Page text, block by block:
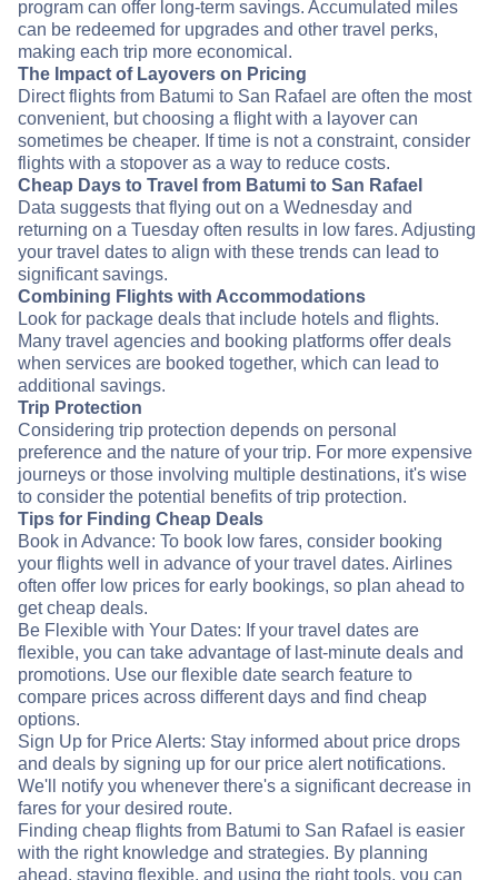
program can offer long-term savings. Accumulated miles
can be redeemed for upgrades and other travel perks,
making each trip more economical.
The Impact of Layovers on Pricing
Direct flights from Batumi to San Rafael are often the most
convenient, but choosing a flight with a layover can
sometimes be cheaper. If time is not a constraint, consider
flights with a stopover as a way to reduce costs.
Cheap Days to Travel from Batumi to San Rafael
Data suggests that flying out on a Wednesday and
returning on a Tuesday often results in low fares. Adjusting
your travel dates to align with these trends can lead to
significant savings.
Combining Flights with Accommodations
Look for package deals that include hotels and flights.
Many travel agencies and booking platforms offer deals
when services are booked together, which can lead to
additional savings.
Trip Protection
Considering trip protection depends on personal
preference and the nature of your trip. For more expensive
journeys or those involving multiple destinations, it's wise
to consider the potential benefits of trip protection.
Tips for Finding Cheap Deals
Book in Advance: To book low fares, consider booking
your flights well in advance of your travel dates. Airlines
often offer low prices for early bookings, so plan ahead to
get cheap deals.
Be Flexible with Your Dates: If your travel dates are
flexible, you can take advantage of last-minute deals and
promotions. Use our flexible date search feature to
compare prices across different days and find cheap
options.
Sign Up for Price Alerts: Stay informed about price drops
and deals by signing up for our price alert notifications.
We'll notify you whenever there's a significant decrease in
fares for your desired route.
Finding cheap flights from Batumi to San Rafael is easier
with the right knowledge and strategies. By planning
ahead, staying flexible, and using the right tools, you can